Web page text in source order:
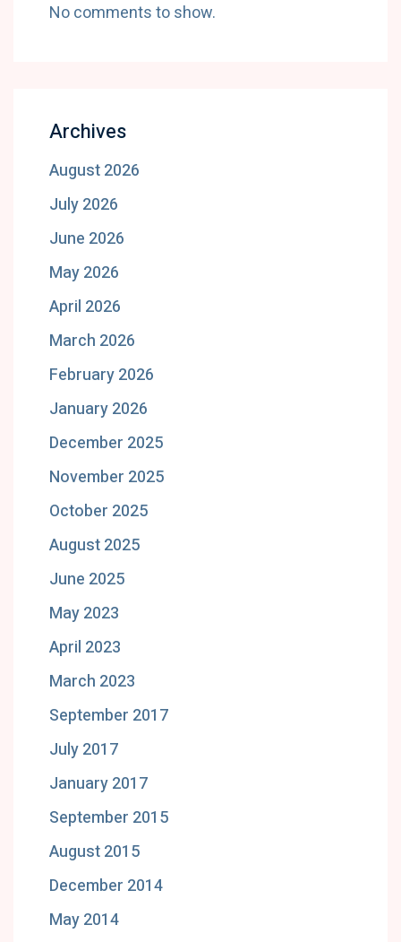
No comments to show.
Archives
August 2026
July 2026
June 2026
May 2026
April 2026
March 2026
February 2026
January 2026
December 2025
November 2025
October 2025
August 2025
June 2025
May 2023
April 2023
March 2023
September 2017
July 2017
January 2017
September 2015
August 2015
December 2014
May 2014